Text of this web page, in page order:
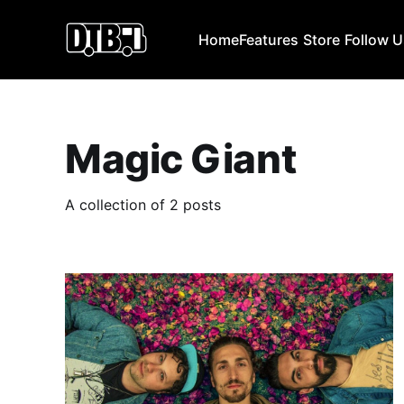
HomeFeatures Store Follow
Magic Giant
A collection of 2 posts